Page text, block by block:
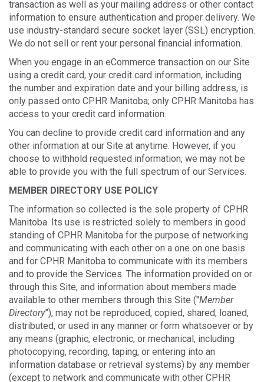
transaction as well as your mailing address or other contact
information to ensure authentication and proper delivery. We
use industry-standard secure socket layer (SSL) encryption.
We do not sell or rent your personal financial information.
When you engage in an eCommerce transaction on our Site
using a credit card, your credit card information, including
the number and expiration date and your billing address, is
only passed onto CPHR Manitoba; only CPHR Manitoba has
access to your credit card information.
You can decline to provide credit card information and any
other information at our Site at anytime. However, if you
choose to withhold requested information, we may not be
able to provide you with the full spectrum of our Services.
MEMBER DIRECTORY USE POLICY
The information so collected is the sole property of CPHR
Manitoba. Its use is restricted solely to members in good
standing of CPHR Manitoba for the purpose of networking
and communicating with each other on a one on one basis
and for CPHR Manitoba to communicate with its members
and to provide the Services. The information provided on or
through this Site, and information about members made
available to other members through this Site ("Member
Directory”), may not be reproduced, copied, shared, loaned,
distributed, or used in any manner or form whatsoever or by
any means (graphic, electronic, or mechanical, including
photocopying, recording, taping, or entering into an
information database or retrieval systems) by any member
(except to network and communicate with other CPHR